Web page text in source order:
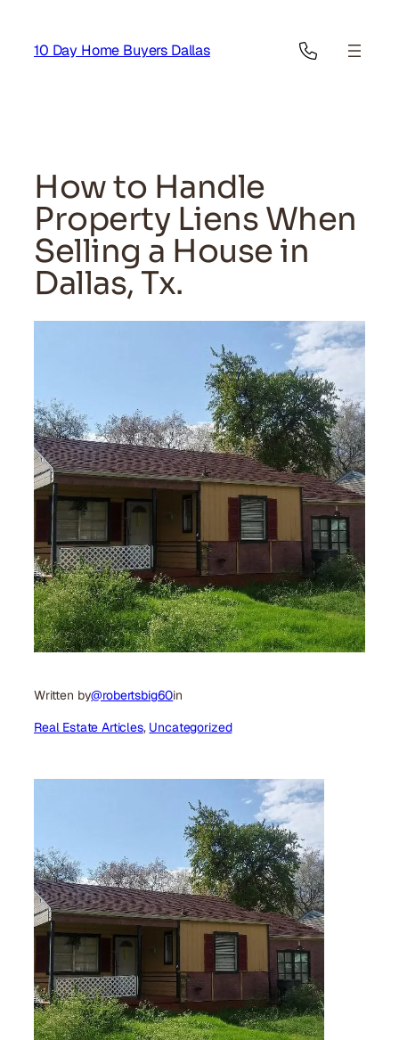
content
10 Day Home Buyers Dallas
How to Handle
Property Liens When
Selling a House in
Dallas, Tx.
Written by@robertsbig60in
Real Estate Articles, Uncategorized